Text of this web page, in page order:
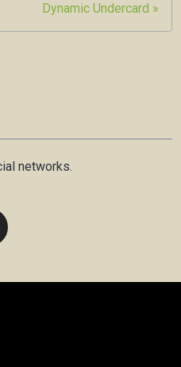
Dynamic Undercard »
networks.